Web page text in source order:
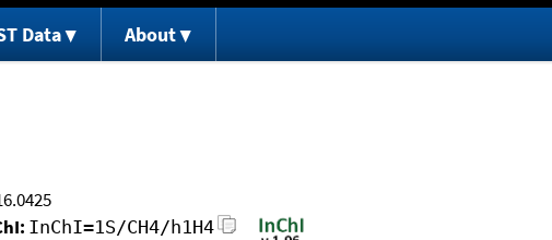
Data About
InChI=1S/CH4/h1H4